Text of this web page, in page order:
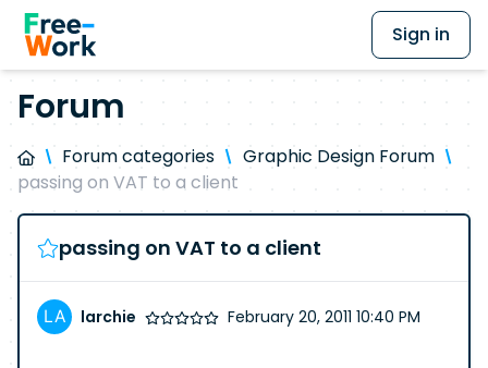
Sign in
Forum
Forum categories
Graphic Design Forum
passing on VAT to a client
passing on VAT to a client
larchie February 20, 2011 10:40 PM